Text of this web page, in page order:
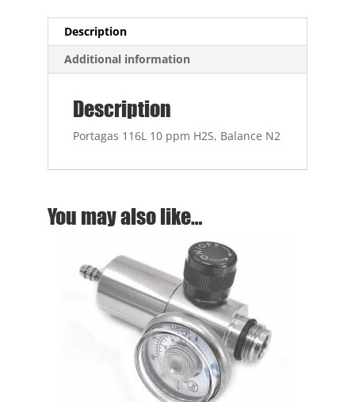
Description
Additional information
Description
Portagas 116L 10 ppm H2S, Balance N2
You may also like…